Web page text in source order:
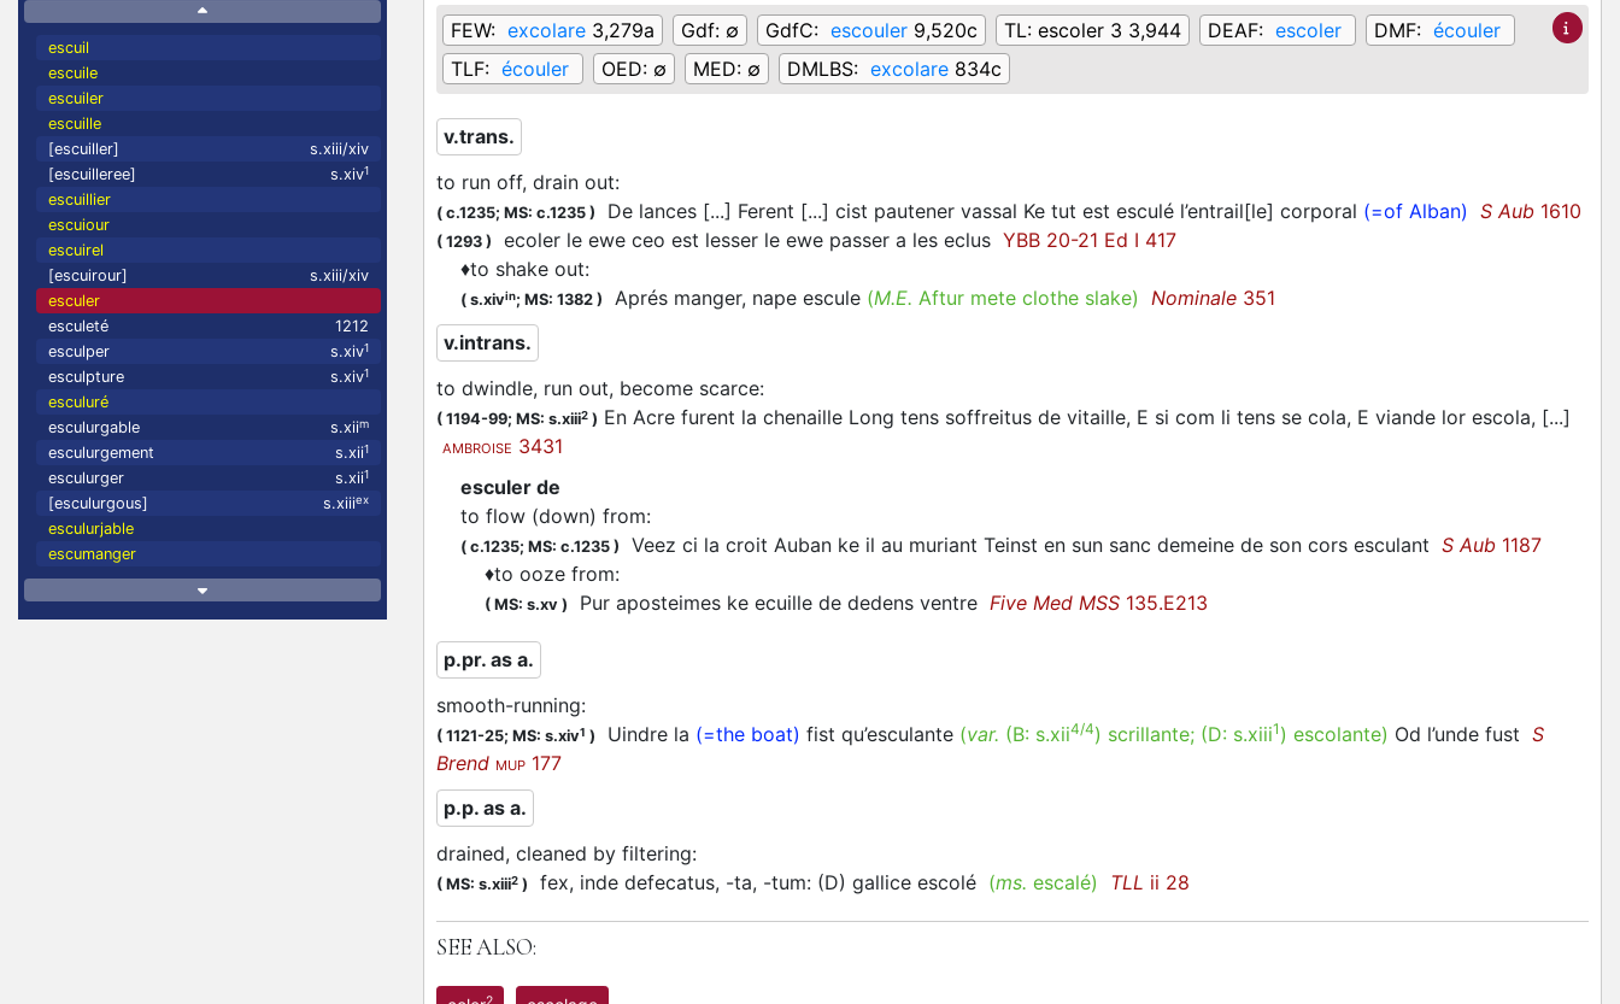
escuil
escuile
escuiler
escuille
[escuiller]
s.xiii/xiv
[escuilleree]
s.xiv1
escuillier
escuiour
escuirel
[escuirour]
s.xiii/xiv
esculer
esculeté
1212
esculper
s.xiv1
esculpture s.xiv1
esculuré
esculurgable
s.xiim
esculurgement s.xii1
esculurger s.xii1
[esculurgous] s.xiiiex
esculurjable
escumanger
FEW: excolare 3,279a Gdf: ∅ GdfC: escouler 9,520c TL: escoler 3 3,944 DEAF: escoler DMF: écouler
TLF: écouler OED: ∅ MED: ∅ DMLBS: excolare 834c
v.trans.
to run off, drain out:
( c.1235; MS: c.1235 ) De lances [...] Ferent [...] cist pautener vassal Ke tut est esculé l’entrail[le] corporal (=of Alban) S Aub 1610
( 1293 ) ecoler le ewe ceo est lesser le ewe passer a les eclus YBB 20-21 Ed I 417
♦to shake out:
( s.xivin; MS: 1382 ) Aprés manger, nape escule (M.E. Aftur mete clothe slake) Nominale 351
v.intrans.
to dwindle, run out, become scarce:
( 1194-99; MS: s.xiii2 ) En Acre furent la chenaille Long tens soffreitus de vitaille, E si com li tens se cola, E viande lor escola, [...]
AMBROISE 3431
esculer de
to flow (down) from:
( c.1235; MS: c.1235 ) Veez ci la croit Auban ke il au muriant Teinst en sun sanc demeine de son cors esculant S Aub 1187
♦to ooze from:
( MS: s.xv ) Pur aposteimes ke ecuille de dedens ventre Five Med MSS 135.E213
p.pr. as a.
smooth-running:
( 1121-25; MS: s.xiv1 ) Uindre la (=the boat) fist qu’esculante (var. (B: s.xii4/4) scrillante; (D: s.xiii1 ) escolante) Od l’unde fust S
Brend MUP 177
p.p. as a.
drained, cleaned by filtering:
( MS: s.xiii2 ) fex, inde defecatus, -ta, -tum: (D) gallice escolé (ms. escalé) TLL ii 28
SEE ALSO: